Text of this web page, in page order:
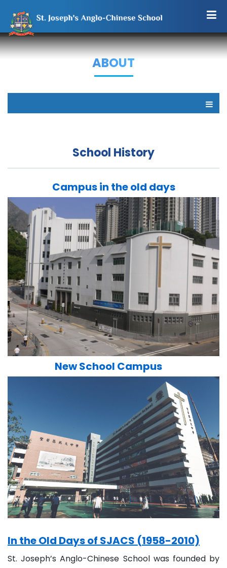
ABOUT
School History
Campus in the old days
New School Campus
In the Old Days of SJACS (1958-2010)
St. Joseph’s Anglo-Chinese School was founded by